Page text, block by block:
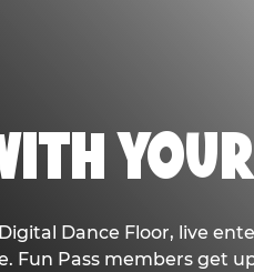
YOUR
Dance Floor, live
Pass members get